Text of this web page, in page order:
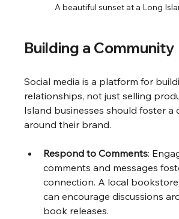
A beautiful sunset at a Long
Building a Community
Social media is a platform for
relationships, not just selling
Island businesses should foster a
around their brand.
Respond to Comments:
comments and messages
connection. A local
can encourage discussions
book releases.